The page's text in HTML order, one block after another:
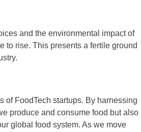
and the environmental impact of
to rise. This presents a fertile ground
of FoodTech startups. By harnessing
produce and consume food but also
global food system. As we move